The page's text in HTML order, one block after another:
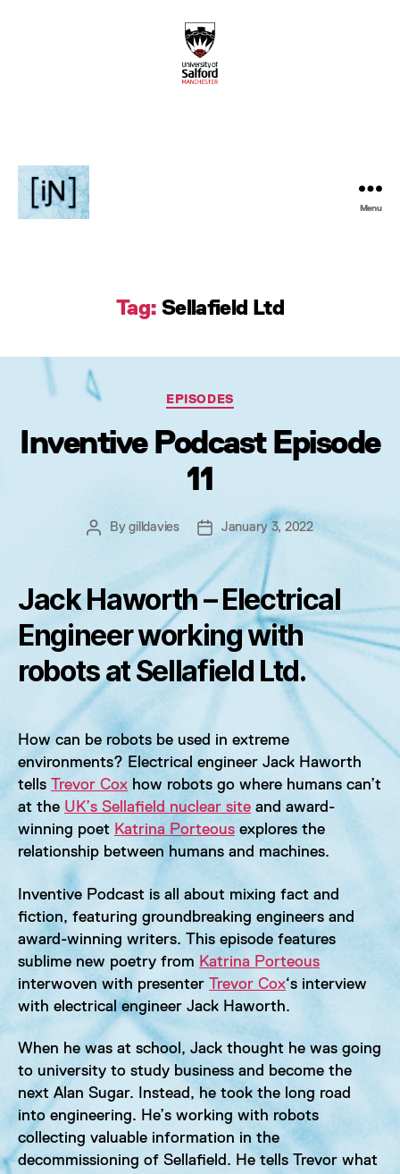
Menu
Tag: Sellafield Ltd
Categories
EPISODES
Inventive Podcast Episode
11
PostBygilldavies
PostJanuary 3, 2022
Jack Haworth – Electrical
Engineer working with
robots at Sellafield Ltd.
How can be robots be used in extreme
environments? Electrical engineer Jack Haworth
tells
Trevor Cox how robots go where humans can’t
at the UK’s Sellafield nuclear site and award-
winning poet Katrina Porteous explores the
relationship between humans and machines.
Inventive Podcast is all about mixing fact and
fiction, featuring groundbreaking engineers and
award-winning writers. This episode features
sublime new poetry from Katrina Porteous
interwoven with presenter Trevor Cox‘s interview
with electrical engineer Jack Haworth.
When he was at school, Jack thought he was going
to university to study business and become the
next Alan Sugar. Instead, he took the long road
into engineering. He’s working with robots
collecting valuable information in the
decommissioning of Sellafield. He tells Trevor what